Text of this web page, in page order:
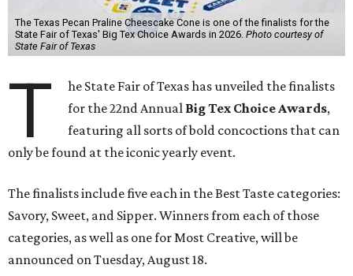
The Texas Pecan Praline Cheescake Cone is one of the finalists for the
State Fair of Texas' Big Tex Choice Awards in 2026. Photo courtesy of
State Fair of Texas
T
he State Fair of Texas has unveiled the finalists
for the 22nd Annual Big Tex Choice Awards,
featuring all sorts of bold concoctions that can
only be found at the iconic yearly event.
The finalists include five each in the Best Taste categories:
Savory, Sweet, and Sipper. Winners from each of those
categories, as well as one for Most Creative, will be
announced on Tuesday, August 18.